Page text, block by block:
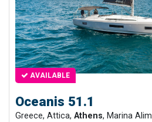
AVAILABLE
Oceanis 51.1
Greece, Attica, Athens, Marina